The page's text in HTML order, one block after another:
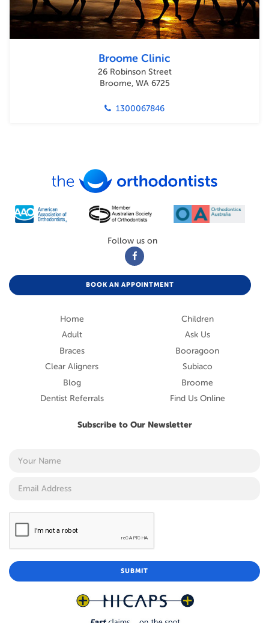
Broome Clinic
26 Robinson Street
Broome, WA 6725
1300067846
Follow us on
BOOK AN APPOINTMENT
Home
Children
Adult
Ask Us
Braces
Booragoon
Clear Aligners
Subiaco
Blog
Broome
Dentist Referrals
Find Us Online
Subscribe to Our Newsletter